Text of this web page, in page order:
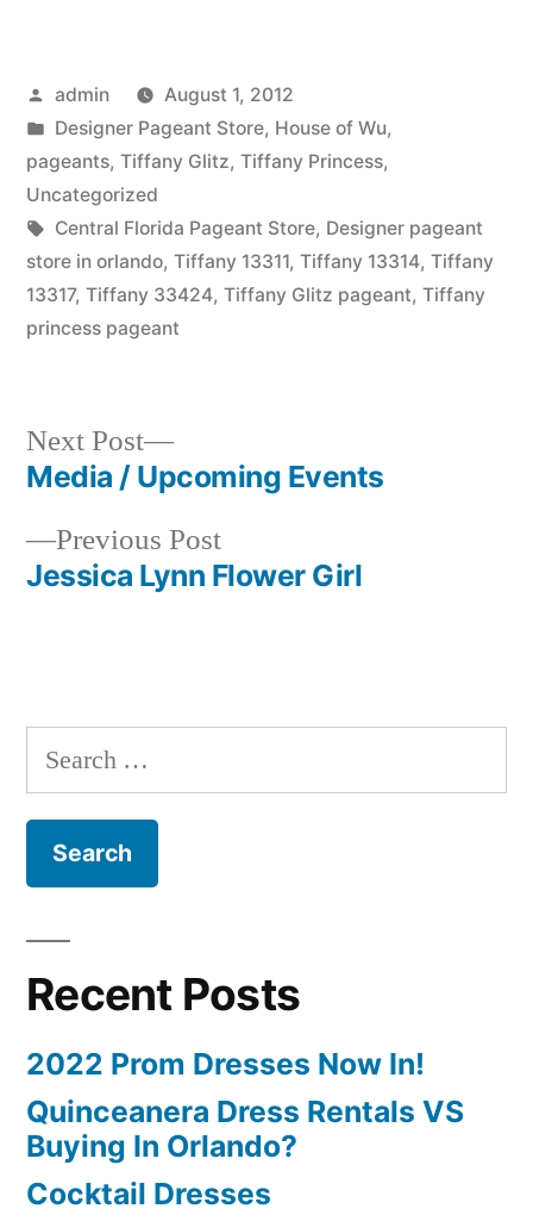
Posted
by
admin
August 1, 2012
Posted
in
Designer Pageant Store, House of Wu,
pageants, Tiffany Glitz, Tiffany Princess,
Uncategorized
Tags:
Central Florida Pageant Store, Designer pageant
store in orlando, Tiffany 13311, Tiffany 13314, Tiffany
13317, Tiffany 33424, Tiffany Glitz pageant, Tiffany
princess pageant
Post
navigation
Previous PostPrevious
post:
Jessica Lynn Flower Girl
Next Post
Next
post:
Media / Upcoming Events
Search
for:
Recent Posts
2022 Prom Dresses Now In!
Quinceanera Dress Rentals VS
Buying In Orlando?
Cocktail Dresses